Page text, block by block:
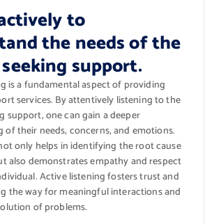
to
the needs of the
support.
is a fundamental aspect of providing
services. By attentively listening to the
support, one can gain a deeper
of their needs, concerns, and emotions.
only helps in identifying the root cause
also demonstrates empathy and respect
Active listening fosters trust and
the way for meaningful interactions and
of problems.